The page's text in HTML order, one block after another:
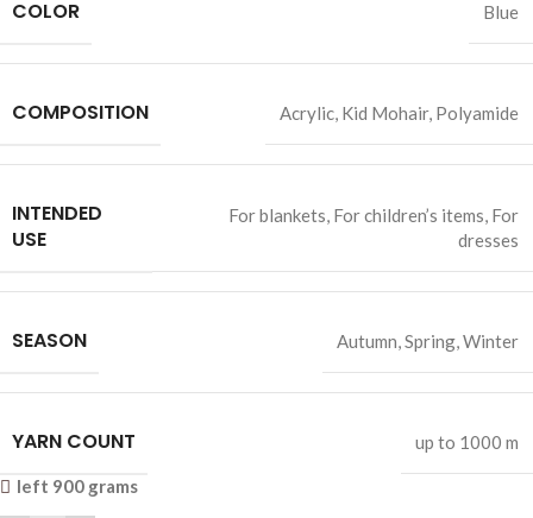
COLOR Blue
COMPOSITION Acrylic, Kid Mohair, Polyamide
INTENDED
USE
For blankets For children’s items For
dresses
SEASON Autumn,Spring,Winter
YARN COUNT up to 1000 m
left 900 grams